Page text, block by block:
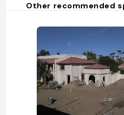
Other recommended